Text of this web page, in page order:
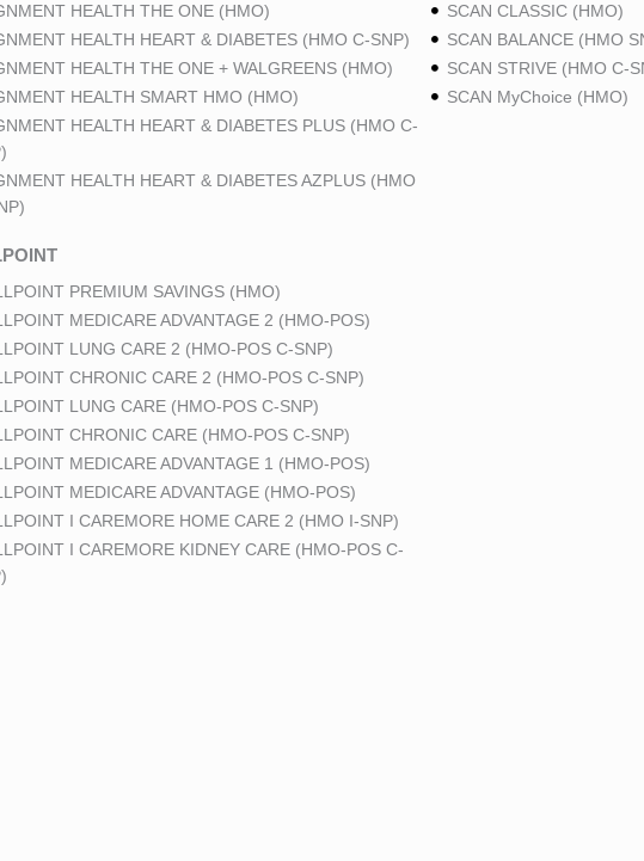
HEALTH THE ONE (HMO)
HEALTH HEART & DIABETES (HMO C-SNP)
HEALTH THE ONE + WALGREENS (HMO)
HEALTH SMART HMO (HMO)
HEALTH HEART & DIABETES PLUS (HMO C-
HEALTH HEART & DIABETES AZPLUS (HMO
SCAN CLASSIC (HMO)
SCAN BALANCE (HMO
SCAN STRIVE (HMO C-
SCAN MyChoice (HMO)
PREMIUM SAVINGS (HMO)
MEDICARE ADVANTAGE 2 (HMO-POS)
LUNG CARE 2 (HMO-POS C-SNP)
CHRONIC CARE 2 (HMO-POS C-SNP)
LUNG CARE (HMO-POS C-SNP)
CHRONIC CARE (HMO-POS C-SNP)
MEDICARE ADVANTAGE 1 (HMO-POS)
MEDICARE ADVANTAGE (HMO-POS)
I CAREMORE HOME CARE 2 (HMO I-SNP)
I CAREMORE KIDNEY CARE (HMO-POS C-